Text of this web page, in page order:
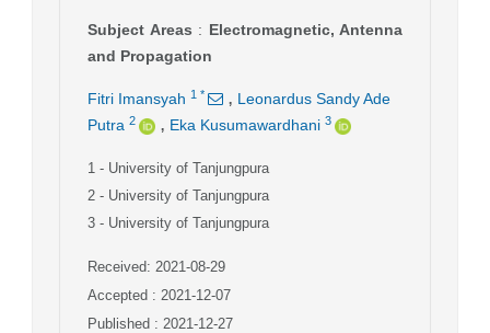
Subject Areas : Electromagnetic, Antenna
and Propagation
Fitri Imansyah 1 * , Leonardus Sandy Ade
Putra 2 , Eka Kusumawardhani 3
1 - University of Tanjungpura
2 - University of Tanjungpura
3 - University of Tanjungpura
Received: 2021-08-29
Accepted : 2021-12-07
Published : 2021-12-27